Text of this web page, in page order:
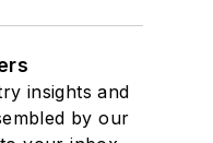
insights and
by our